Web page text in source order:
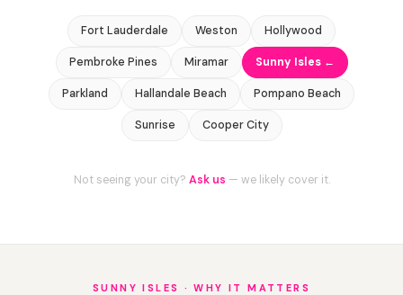
Fort Lauderdale Weston Hollywood
Pembroke Pines Miramar Sunny Isles ←
Parkland Hallandale Beach Pompano Beach
Sunrise Cooper City
Not seeing your city? Ask us — we likely cover it.
SUNNY ISLES · WHY IT MATTERS